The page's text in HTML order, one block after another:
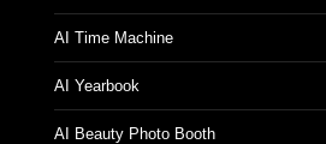
AI Time Machine
AI Yearbook
AI Beauty Photo Booth